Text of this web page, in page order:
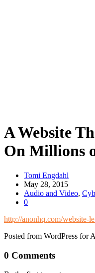
A Website
On Millions
Tomi Engdahl
May 28, 2015
Audio and Video,
0
http://anonhq.com/website-
Posted from WordPress for
0 Comments